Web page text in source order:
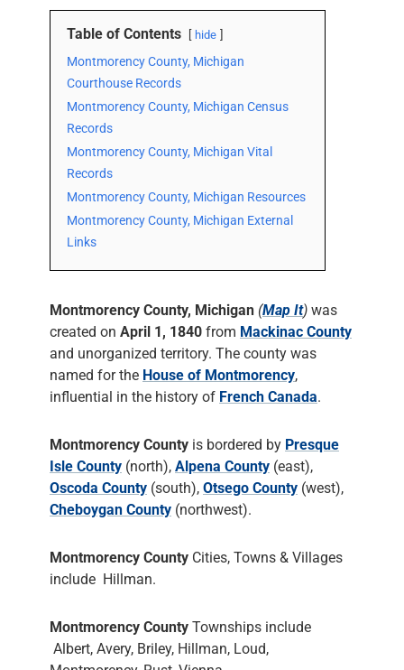
Table of Contents hide
Montmorency County, Michigan
Courthouse Records
Montmorency County, Michigan Census
Records
Montmorency County, Michigan Vital
Records
Montmorency County, Michigan Resources
Montmorency County, Michigan External
Links
Montmorency County, Michigan (Map It) was
created on April 1, 1840 from Mackinac County
and unorganized territory. The county was
named for the House of Montmorency,
influential in the history of French Canada.
Montmorency County is bordered by Presque
Isle County (north), Alpena County (east),
Oscoda County (south), Otsego County (west),
Cheboygan County (northwest).
Montmorency County Cities, Towns & Villages
include Hillman.
Montmorency County Townships include
Albert, Avery, Briley, Hillman, Loud,